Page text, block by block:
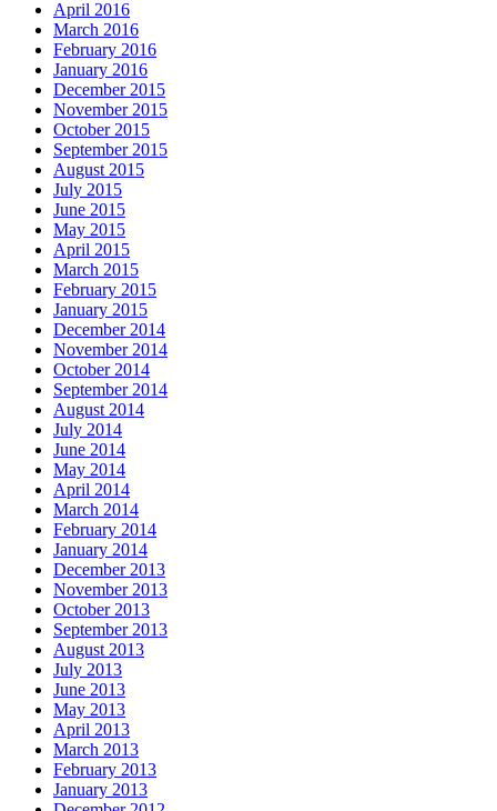
April 2016
March 2016
February 2016
January 2016
December 2015
November 2015
October 2015
September 2015
August 2015
July 2015
June 2015
May 2015
April 2015
March 2015
February 2015
January 2015
December 2014
November 2014
October 2014
September 2014
August 2014
July 2014
June 2014
May 2014
April 2014
March 2014
February 2014
January 2014
December 2013
November 2013
October 2013
September 2013
August 2013
July 2013
June 2013
May 2013
April 2013
March 2013
February 2013
January 2013